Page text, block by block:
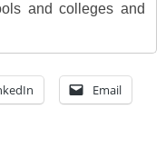
and colleges and
Email